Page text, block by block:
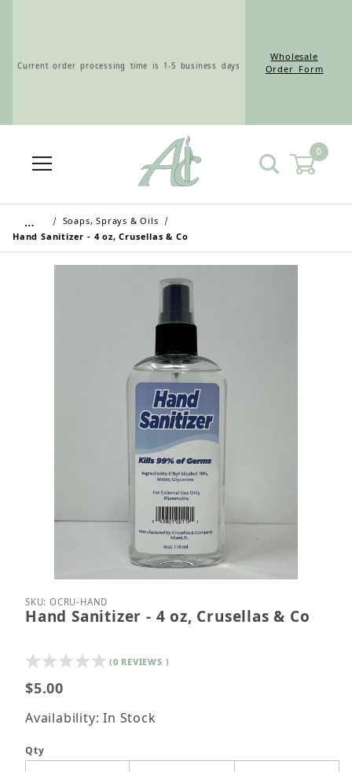
Current order processing time is 1-5 business days
Wholesale Customers: For streamlined ordering use
the Wholesale Order Form here ———>
Retail Customers: $5.95 Flat Rate Shipping & Free
Wholesale
Order Form
0
…
Soaps, Sprays & Oils
Hand Sanitizer - 4 oz, Crusellas & Co
Thumbnail Filmstrip of Hand Sanitizer - 4 oz,
Purchase Hand Sanitizer - 4 oz, Crusellas & Co
SKU: OCRU-HAND
Hand Sanitizer - 4 oz, Crusellas & Co
(0 REVIEWS )
$5.00
Availability: In Stock
Qty